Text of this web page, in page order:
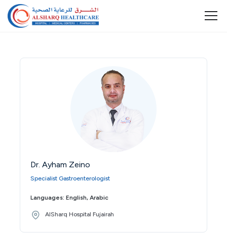
Dr. Ayham Zeino
Specialist Gastroenterologist
Languages: English, Arabic
AlSharq Hospital Fujairah